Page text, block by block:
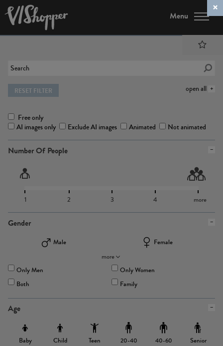
Menu
open all
RESET FILTER
Free only
AI images only
Exclude AI images Animated Not animated
Number Of People
1 2 3 4 more
Gender
Male
Female
more
Only Men
Only Women
Both
Family
Age
Baby Child Teen 20-40 40-60 Senior